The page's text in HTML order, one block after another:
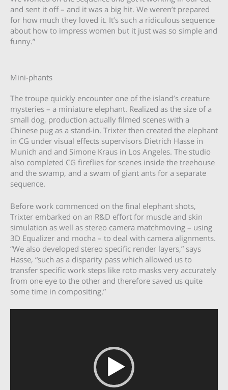
and sent it off – and it was a big hit. We weren’t prepared
for how much they loved it. It’s such a ridiculous sequence
about how to impress women but it just was so simple and
funny.”
Mini-phants
The troupe quickly encounter one of the island’s creature
mysteries – a miniature elephant. Realized as the size of a
small dog, production actually filmed scenes with a
Chinese pug as a stand-in. Trixter then created the elephant
in CG under visual effects supervisors Dietrich Hasse in
Munich and and Simone Kraus in Los Angeles. The studio
also completed CG fireflies for scenes inside the treehouse
and the swamp, and a swam of giant ants for a separate
sequence.
Before work commenced on the final elephant shots,
Trixter embarked on an R&D effort for muscle and skin
simulation as well as stereo camera matchmoving – using
3D Equalizer and mocha – to deal with camera alignments.
“We also developed stereo specific render layers,” says
Hasse, “such as a disparity pass which allowed us to
transfer specific work steps like roto masks very accurately
from one eye to the other and therefore saved us quite
some time in compositing.”